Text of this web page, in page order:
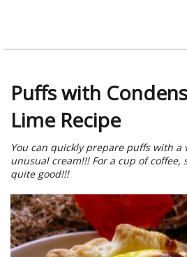
Puffs with
Lime Recipe
You can quickly prepare puffs with a
unusual cream!!! For a cup of coffee,
quite good!!!